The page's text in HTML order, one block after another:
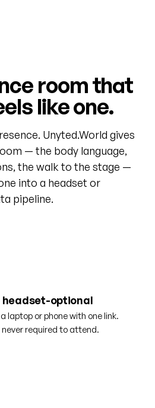
room that
like one.
Unyted.World gives
— the body language,
the walk to the stage —
into a headset or
pipeline.
headset-optional
laptop or phone with one link.
required to attend.